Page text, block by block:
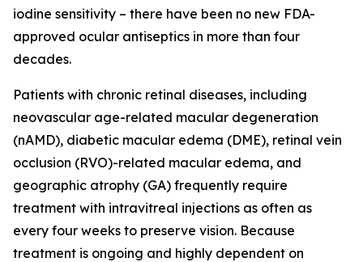
iodine sensitivity – there have been no new FDA-
approved ocular antiseptics in more than four
decades.
Patients with chronic retinal diseases, including
neovascular age-related macular degeneration
(nAMD), diabetic macular edema (DME), retinal vein
occlusion (RVO)-related macular edema, and
geographic atrophy (GA) frequently require
treatment with intravitreal injections as often as
every four weeks to preserve vision. Because
treatment is ongoing and highly dependent on